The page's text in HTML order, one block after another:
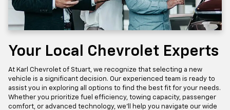
Your Local Chevrolet Experts
At Karl Chevrolet of Stuart, we recognize that selecting a new
vehicle is a significant decision. Our experienced team is ready to
assist you in exploring all options to find the best fit for your needs.
Whether you prioritize fuel efficiency, towing capacity, passenger
comfort, or advanced technology, we'll help you navigate our wide